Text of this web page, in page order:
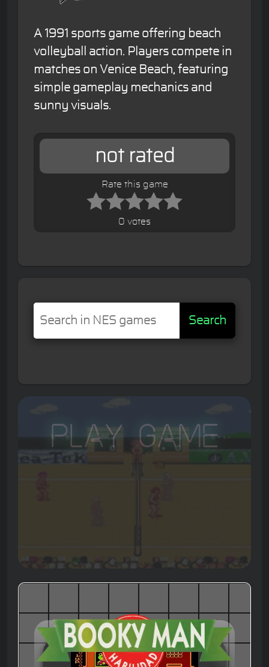
A 1991 sports game offering beach
volleyball action. Players compete in
matches on Venice Beach, featuring
simple gameplay mechanics and
sunny visuals.
not rated
Rate this game
0 votes
Search
Play Game